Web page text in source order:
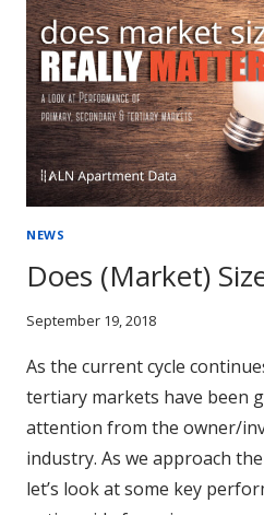
3RD
QUARTER
PERFORMANCE
NEWS
Does (Market)
September 19, 2018
As the current cycle
tertiary markets have been
attention from the owner/
industry. As we approach
let’s look at some key